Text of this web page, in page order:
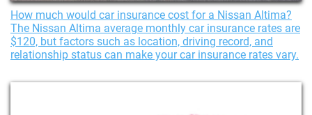
How much would car insurance cost for a Nissan Altima?
The Nissan Altima average monthly car insurance rates are
$120, but factors such as location, driving record, and
relationship status can make your car insurance rates vary.